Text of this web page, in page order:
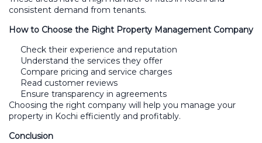
consistent demand from tenants.
How to Choose the Right Property Management Company
Check their experience and reputation
Understand the services they offer
Compare pricing and service charges
Read customer reviews
Ensure transparency in agreements
Choosing the right company will help you manage your
property in Kochi efficiently and profitably.
Conclusion